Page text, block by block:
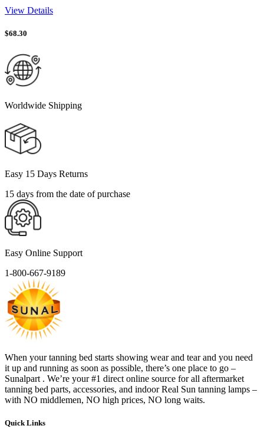
View Details
$68.30
Worldwide Shipping
Easy 15 Days Returns
15 days from the date of purchase
Easy Online Support
1-800-667-9189
When your tanning bed starts showing wear and tear and you need
it up and running as soon as possible, there’s one place to go –
Sunalpart . We’re your #1 direct online source for all aftermarket
tanning bed parts, accessories, and indoor Real Sun tanning lamps –
with NO middlemen, NO high prices, NO long waits.
Quick Links